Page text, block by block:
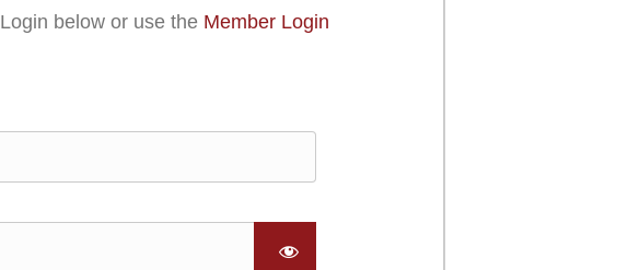
Login below or use the Member Login